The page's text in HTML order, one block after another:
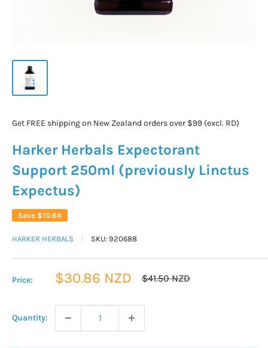
Get FREE shipping on New Zealand orders over $99 (excl. RD)
Harker Herbals Expectorant
Support 250ml (previously Linctus
Expectus)
Save $10.64
HARKER HERBALS SKU: 920688
Price:
Sale
$30.86 NZD
Regular
$41.50 NZD
Quantity: